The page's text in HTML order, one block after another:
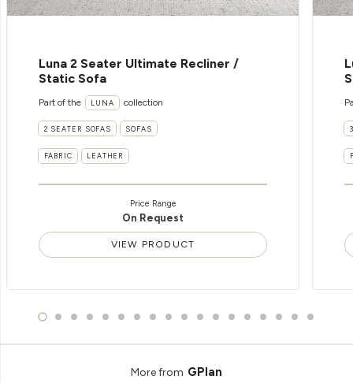
Luna 2 Seater Ultimate Recliner /
Static Sofa
Part of the LUNA collection
2 SEATER SOFAS SOFAS
FABRIC LEATHER
Price Range
On Request
VIEW PRODUCT
More from GPlan